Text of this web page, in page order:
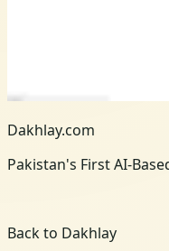
Dakhlay.com
Pakistan's First AI-
Back to Dakhlay